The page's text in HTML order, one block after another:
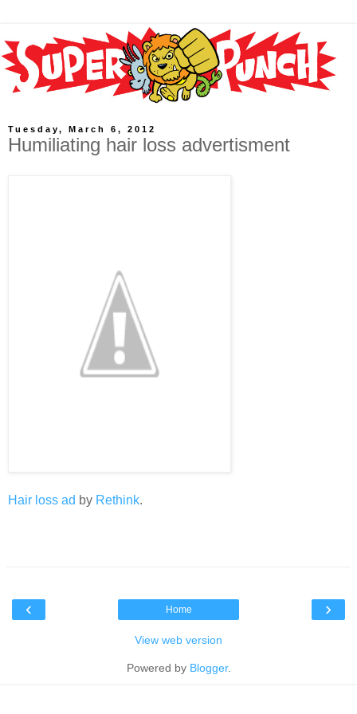
Tuesday, March 6, 2012
Humiliating hair loss advertisment
Hair loss ad by Rethink.
‹ ›
Home
View web version
Powered by Blogger.